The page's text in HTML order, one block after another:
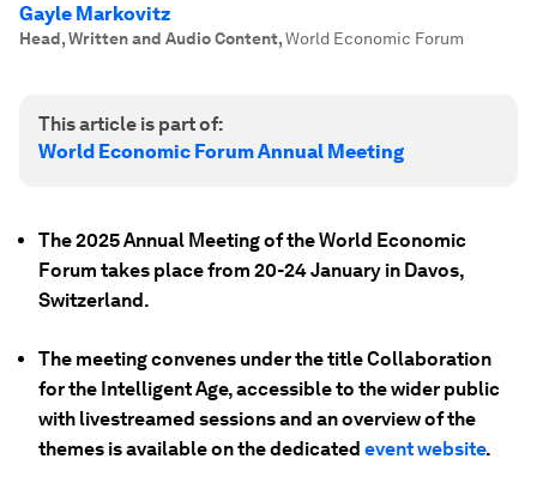
Gayle Markovitz
Head, Written and Audio Content,World Economic Forum
This article is part of:
World Economic Forum Annual Meeting
The 2025 Annual Meeting of the World Economic
Forum takes place from 20-24 January in Davos,
Switzerland.
The meeting convenes under the title Collaboration
for the Intelligent Age, accessible to the wider public
with livestreamed sessions and an overview of the
themes is available on the dedicated event website.